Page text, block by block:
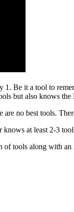
1. Be it a tool to
but also knows
are no best tools.
at least 2-3
tools along with an